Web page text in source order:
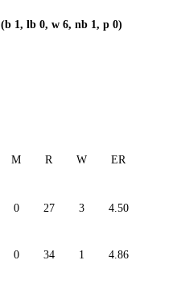
(b 1, lb 0, w 6, nb 1, p 0)
M R W ER
0 27 3 4.50
0 34 1 4.86